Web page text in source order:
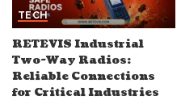
TECH
RETEVIS Industrial
Two-Way Radios:
Reliable Connections
for Critical Industries